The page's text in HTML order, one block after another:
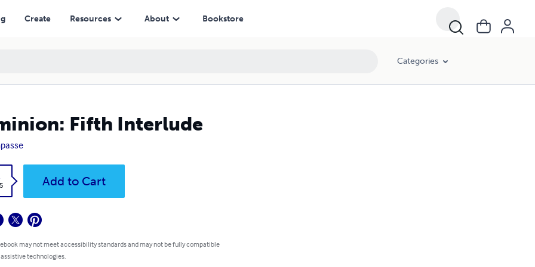
Create Resources About Bookstore
Categories
Fifth Interlude
Add to Cart
may not meet accessibility standards and may not be fully compatible
technologies.